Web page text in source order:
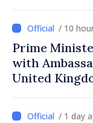
/ 10
Prime
with
United
Ireland
/ 1 day